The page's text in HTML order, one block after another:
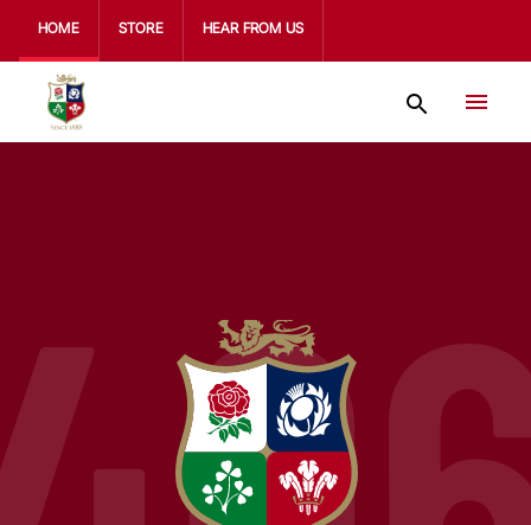
HOME STORE HEAR FROM US